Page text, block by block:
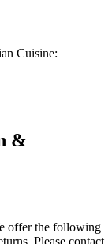
Cuisine:
&
offer the following
Please contact